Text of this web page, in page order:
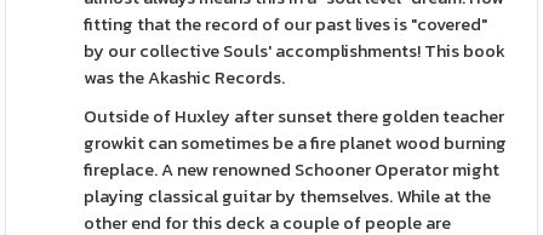
fitting that the record of our past lives is "covered"
by our collective Souls' accomplishments! This book
was the Akashic Records.
Outside of Huxley after sunset there golden teacher
growkit can sometimes be a fire planet wood burning
fireplace. A new renowned Schooner Operator might
playing classical guitar by themselves. While at the
other end for this deck a couple of people are